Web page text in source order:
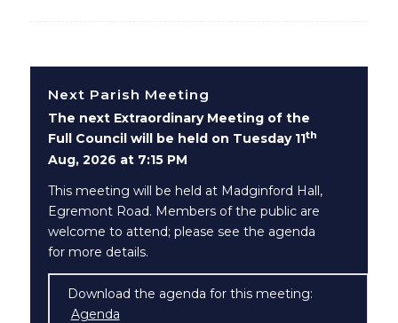
Next Parish Meeting
The next Extraordinary Meeting of the
Full Council will be held on Tuesday 11th
Aug, 2026 at 7:15 PM
This meeting will be held at Madginford Hall,
Egremont Road. Members of the public are
welcome to attend; please see the agenda
for more details.
Download the agenda for this meeting:
Agenda